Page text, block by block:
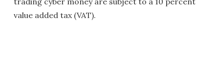
value added tax (VAT).